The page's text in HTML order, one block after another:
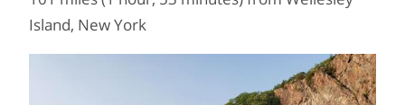
Island, New York